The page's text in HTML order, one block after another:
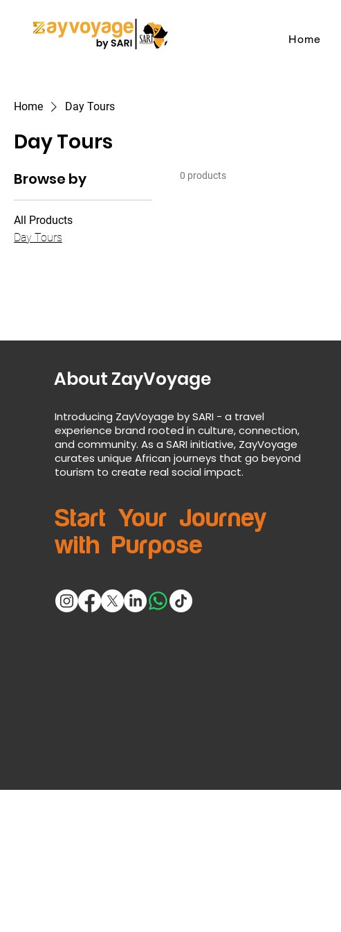
Home
Home Day Tours
Day Tours
Browse by
All Products
Day Tours
0 products
About ZayVoyage
Introducing ZayVoyage by SARI - a travel
experience brand rooted in culture, connection,
and community. As a SARI initiative, ZayVoyage
curates unique African journeys that go beyond
tourism to create real social impact.
Start Your Journey
with Purpose